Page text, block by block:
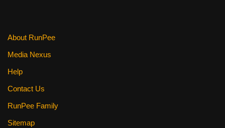
About RunPee
Media Nexus
Help
Contact Us
RunPee Family
Sitemap